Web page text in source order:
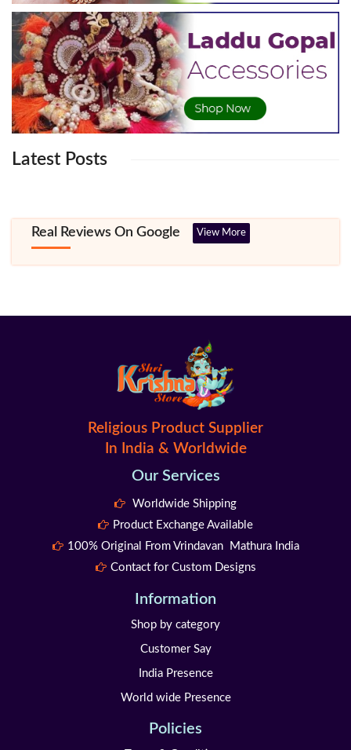
Latest Posts
Real Reviews On Google View More
Religious Product Supplier
In India & Worldwide
Our Services
Worldwide Shipping
Product Exchange Available
100% Original From Vrindavan Mathura India
Contact for Custom Designs
Information
Shop by category
Customer Say
India Presence
World wide Presence
Policies